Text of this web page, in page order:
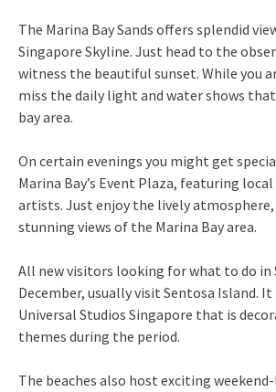
The Marina Bay Sands offers splendid
Singapore Skyline. Just head to the
witness the beautiful sunset. While you
miss the daily light and water shows
bay area.
On certain evenings you might get
Marina Bay’s Event Plaza, featuring
artists. Just enjoy the lively
stunning views of the Marina Bay area.
All new visitors looking for what to do in
December, usually visit Sentosa Island.
Universal Studios Singapore that is
themes during the period.
The beaches also host exciting